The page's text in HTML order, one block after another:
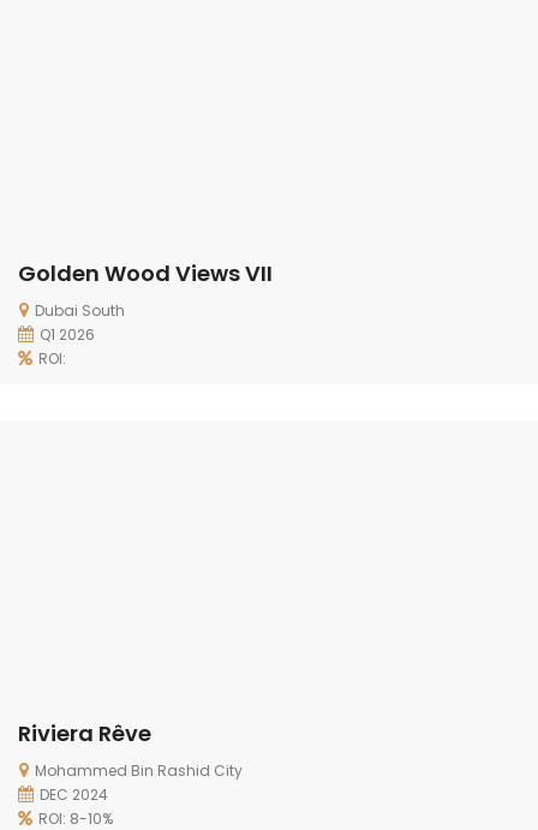
Golden Wood Views VII
Dubai South
Q1 2026
ROI:
Riviera Rêve
Mohammed Bin Rashid City
DEC 2024
ROI: 8-10%